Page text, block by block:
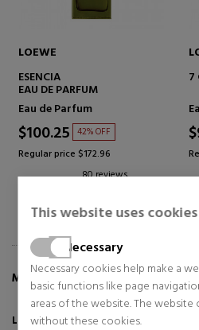
This website uses cookies
Necessary
Necessary cookies help make a
basic functions like page
areas of the website. The
without these cookies.
LOEWE
ESENCIA
EAU DE PARFUM
Eau de Parfum
$100.25 42% OFF
Regular price $172.96
80 reviews
7
MORE INFO ABOUT SOLO
LOEWE Solo Cedro,the original